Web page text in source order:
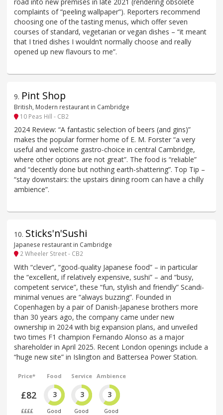
complaints of “peeling wallpaper”). Reporters recommend
choosing one of the tasting menus, which offer seven
courses of standard, vegetarian or vegan dishes – “it meant
that I tried dishes I wouldn’t normally choose and really
opened up new flavours to me”.
9. Pint Shop
British, Modern restaurant in Cambridge
10 Peas Hill - CB2
2024 Review: “A fantastic selection of beers (and gins)”
makes the popular former home of E. M. Forster “a very
useful and welcome gastro-choice in central Cambridge,
where other options are not great”. The food is “reliable”
and “decently done but nothing earth-shattering”. Top Tip –
“stay downstairs: the upstairs dining room can have a chilly
ambience”.
10. Sticks'n'Sushi
Japanese restaurant in Cambridge
2 Wheeler Street - CB2
With “clever”, “good-quality Japanese food” – in particular
the “excellent, if relatively expensive, sushi” – and “busy,
competent service”, these “fun, stylish and friendly” Scandi-
minimal venues are “always buzzing”. Founded in
Copenhagen by a pair of Danish-Japanese brothers more
than 30 years ago, the company came under new
ownership in 2024 with big expansion plans, and unveiled
two times F1 champion Fernando Alonso as a major
shareholder in April 2025. Recent London openings include a
“huge new site” in Islington and Battersea Power Station.
Price*
£82
££££
Food
3
Good
Service
3
Good
Ambience
3
Good